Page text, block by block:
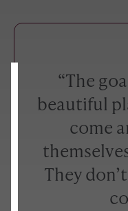
“The
beautiful
come
They